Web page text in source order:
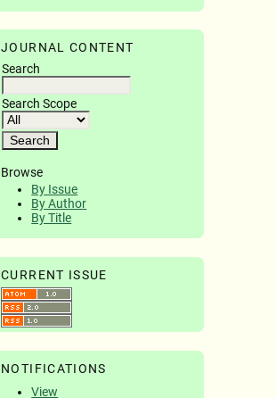
JOURNAL CONTENT
Search
Search Scope
Browse
By Issue
By Author
By Title
CURRENT ISSUE
NOTIFICATIONS
View